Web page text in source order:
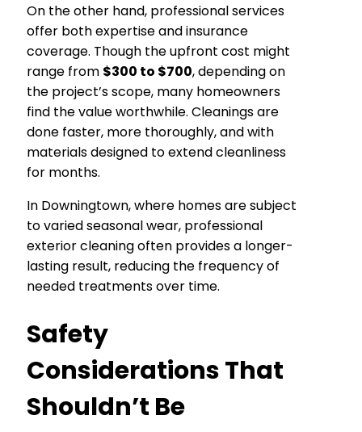
On the other hand, professional services
offer both expertise and insurance
coverage. Though the upfront cost might
range from $300 to $700, depending on
the project’s scope, many homeowners
find the value worthwhile. Cleanings are
done faster, more thoroughly, and with
materials designed to extend cleanliness
for months.
In Downingtown, where homes are subject
to varied seasonal wear, professional
exterior cleaning often provides a longer-
lasting result, reducing the frequency of
needed treatments over time.
Safety
Considerations That
Shouldn’t Be